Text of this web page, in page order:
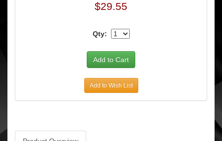
$29.55
Qty:
Add to Wish List